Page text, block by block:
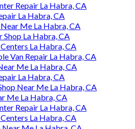
Repair La Habra, CA
La Habra, CA
Me La Habra, CA
Shop La Habra, CA
La Habra, CA
Van Repair La Habra, CA
Me La Habra, CA
La Habra, CA
Near Me La Habra, CA
Me La Habra, CA
Repair La Habra, CA
La Habra, CA